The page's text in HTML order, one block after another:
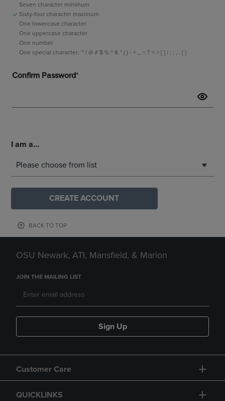
I am a...
Please choose from list
CREATE ACCOUNT
BACK TO TOP
OSU Newark, ATI, Mansfield, & Marion
JOIN THE MAILING LIST
Sign Up
Customer Care
QUICKLINKS